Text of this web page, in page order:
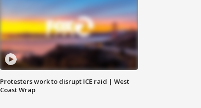
Protesters work to disrupt ICE raid | West
Coast Wrap